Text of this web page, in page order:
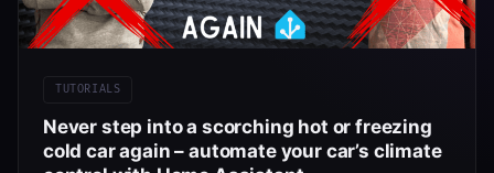
TUTORIALS
Never step into a scorching hot or freezing
cold car again – automate your car’s climate